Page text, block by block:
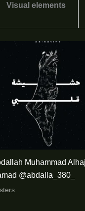
Visual elements
Muhammad
@abdalla_380_